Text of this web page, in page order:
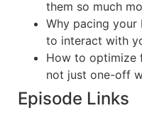
them so much
Why pacing your
to interact with
How to optimize
not just one-off
Episode Links